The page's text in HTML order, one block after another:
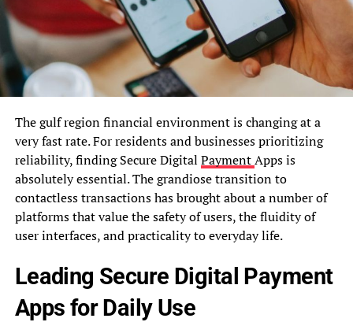
The gulf region financial environment is changing at a
very fast rate. For residents and businesses prioritizing
reliability, finding Secure Digital PaymentApps is
absolutely essential. The grandiose transition to
contactless transactions has brought about a number of
platforms that value the safety of users, the fluidity of
user interfaces, and practicality to everyday life.
Leading Secure Digital Payment
Apps for Daily Use